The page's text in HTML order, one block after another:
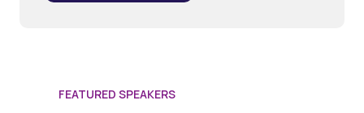
FEATURED SPEAKERS